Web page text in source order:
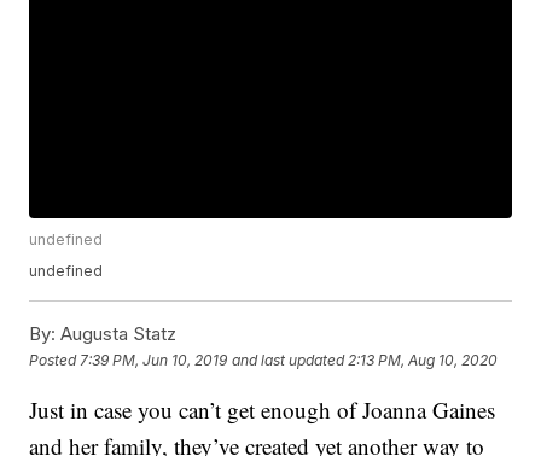
undefined
undefined
By: Augusta Statz
Posted 7:39 PM, Jun 10, 2019 and last updated 2:13 PM, Aug 10, 2020
Just in case you can’t get enough of Joanna Gaines
and her family, they’ve created yet another way to